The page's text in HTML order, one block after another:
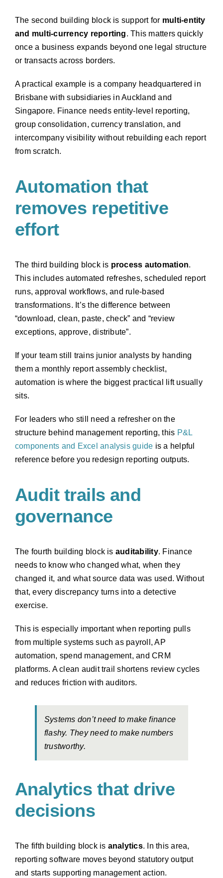
The second building block is support for multi-entity
and multi-currency reporting. This matters quickly
once a business expands beyond one legal structure
or transacts across borders.
A practical example is a company headquartered in
Brisbane with subsidiaries in Auckland and
Singapore. Finance needs entity-level reporting,
group consolidation, currency translation, and
intercompany visibility without rebuilding each report
from scratch.
Automation that
removes repetitive
effort
The third building block is process automation.
This includes automated refreshes, scheduled report
runs, approval workflows, and rule-based
transformations. It’s the difference between
“download, clean, paste, check” and “review
exceptions, approve, distribute”.
If your team still trains junior analysts by handing
them a monthly report assembly checklist,
automation is where the biggest practical lift usually
sits.
For leaders who still need a refresher on the
structure behind management reporting, this P&L
components and Excel analysis guide is a helpful
reference before you redesign reporting outputs.
Audit trails and
governance
The fourth building block is auditability. Finance
needs to know who changed what, when they
changed it, and what source data was used. Without
that, every discrepancy turns into a detective
exercise.
This is especially important when reporting pulls
from multiple systems such as payroll, AP
automation, spend management, and CRM
platforms. A clean audit trail shortens review cycles
and reduces friction with auditors.
Systems don’t need to make finance
flashy. They need to make numbers
trustworthy.
Analytics that drive
decisions
The fifth building block is analytics. In this area,
reporting software moves beyond statutory output
and starts supporting management action.